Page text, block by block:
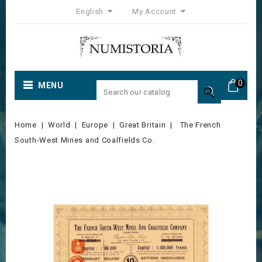
English My Account
0
MENU 
Home World Europe Great Britain
The French
South-West Mines and Coalfields Co.